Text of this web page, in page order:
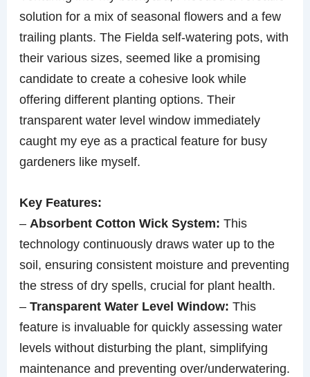
solution for a mix of seasonal flowers and a few
trailing plants. The Fielda self-watering pots, with
their various sizes, seemed like a promising
candidate to create a cohesive look while
offering different planting options. Their
transparent water level window immediately
caught my eye as a practical feature for busy
gardeners like myself.
Key Features:
–Absorbent Cotton Wick System: This
technology continuously draws water up to the
soil, ensuring consistent moisture and preventing
the stress of dry spells, crucial for plant health.
–Transparent Water Level Window: This
feature is invaluable for quickly assessing water
levels without disturbing the plant, simplifying
maintenance and preventing over/underwatering.